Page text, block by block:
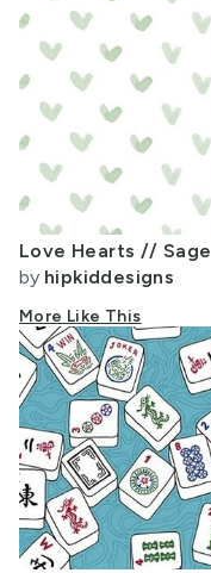
Love Hearts // Sage
by hipkiddesigns
More Like This